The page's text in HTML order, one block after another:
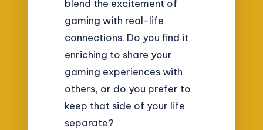
blend the excitement of
gaming with real-life
connections. Do you find it
enriching to share your
gaming experiences with
others, or do you prefer to
keep that side of your life
separate?